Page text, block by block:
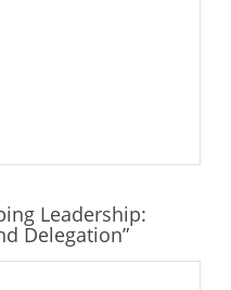
Leadership:
Delegation”